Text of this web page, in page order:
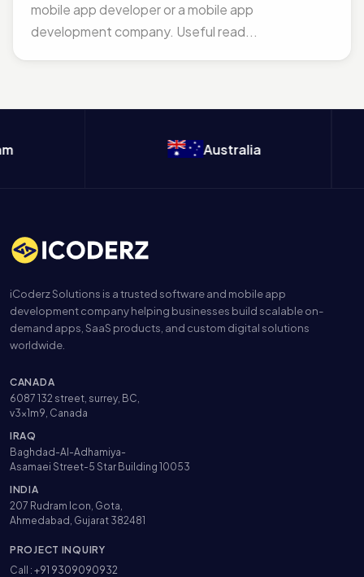
mobile app developer or a mobile app
development company. Useful read...
Australia
iCoderz Solutions is a trusted software and mobile app
development company helping businesses build scalable on-
demand apps, SaaS products, and custom digital solutions
worldwide.
CANADA
6087 132 street, surrey, BC,
v3x1m9, Canada
IRAQ
Baghdad-Al-Adhamiya-
Asamaei Street-5 Star Building 10053
INDIA
207 Rudram Icon, Gota,
Ahmedabad, Gujarat 382481
PROJECT INQUIRY
Call : +91 9309090932